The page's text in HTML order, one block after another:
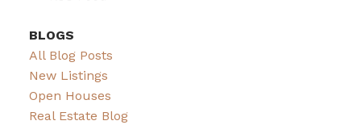
BLOGS
All Blog Posts
New Listings
Open Houses
Real Estate Blog